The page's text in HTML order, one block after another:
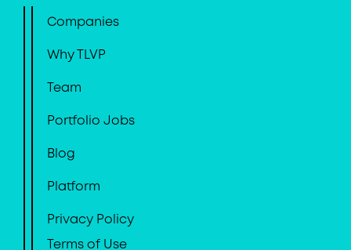
Companies
Why TLVP
Team
Portfolio Jobs
Blog
Platform
Privacy Policy
Terms of Use